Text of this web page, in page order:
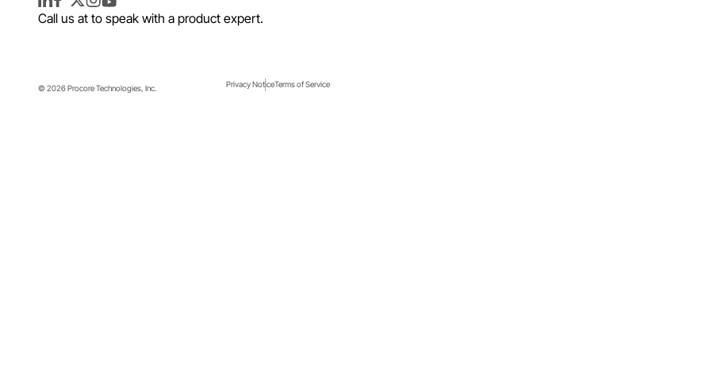
LinkedInFacebook
TwitterInstagram
YouTube
Call us at to speak with a product expert.
Privacy NoticeTerms of Service
© 2026 Procore Technologies, Inc.